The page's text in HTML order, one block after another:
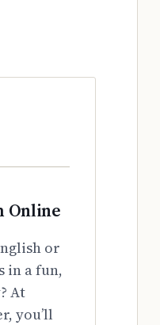
Online
or
in a fun,
At
you’ll